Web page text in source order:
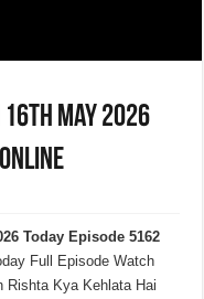
May 2026
Today Episode 5162
Full Episode Watch
Rishta Kya Kehlata Hai